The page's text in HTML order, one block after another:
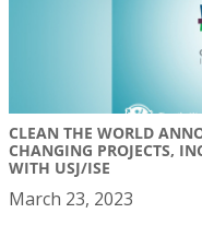
CLEAN THE WORLD
CHANGING PROJECTS,
WITH USJ/ISE
March 23, 2023